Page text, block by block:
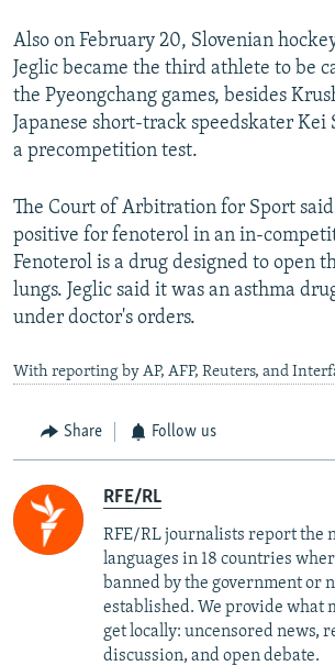
Also on February 20, Slovenian
Jeglic became the third athlete to be
the Pyeongchang games, besides
Japanese short-track speedskater
a precompetition test.
The Court of Arbitration for Sport said
positive for fenoterol in an in-
Fenoterol is a drug designed to open
lungs. Jeglic said it was an asthma
under doctor's orders.
With reporting by AP, AFP, Reuters, and
Share Follow us
RFE/RL
RFE/RL journalists report the
languages in 18 countries
banned by the government or
established. We provide what
get locally: uncensored news,
discussion, and open debate.